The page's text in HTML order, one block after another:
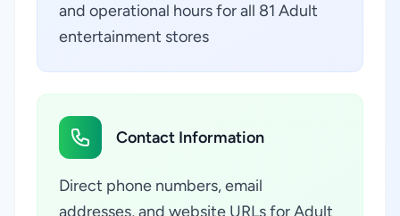
and operational hours for all 81 Adult
entertainment stores
Contact Information
Direct phone numbers, email
addresses, and website URLs for Adult